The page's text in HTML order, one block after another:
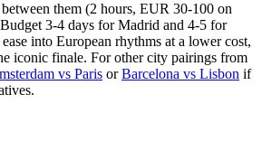
them (2 hours, EUR 30-100 on
3-4 days for Madrid and 4-5 for
into European rhythms at a lower cost,
iconic finale. For other city pairings from
vs Paris orBarcelona vs Lisbon if